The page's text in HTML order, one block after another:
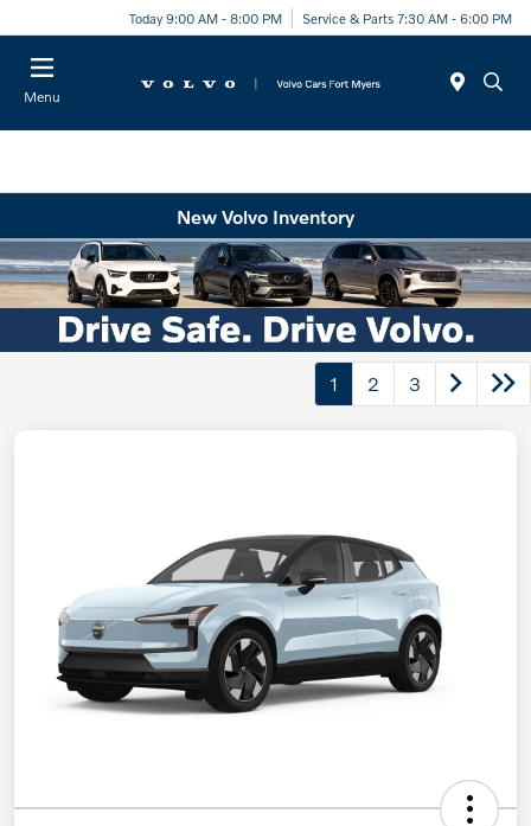
Today 9:00 AM - 8:00 PM Service & Parts 7:30 AM - 6:00 PM
Menu
New Volvo Inventory
1 2 3